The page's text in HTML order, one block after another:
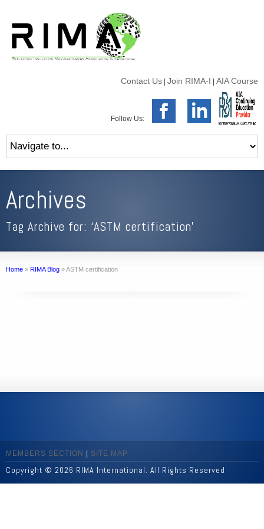
Contact Us Join RIMA-I AIA Course
Follow Us:
Archives
Tag Archive for: ‘ASTM certification’
Home » RIMA Blog »ASTM certification
MEMBERS SECTION SITE MAP
Copyright © 2026 RIMA International. All Rights Reserved